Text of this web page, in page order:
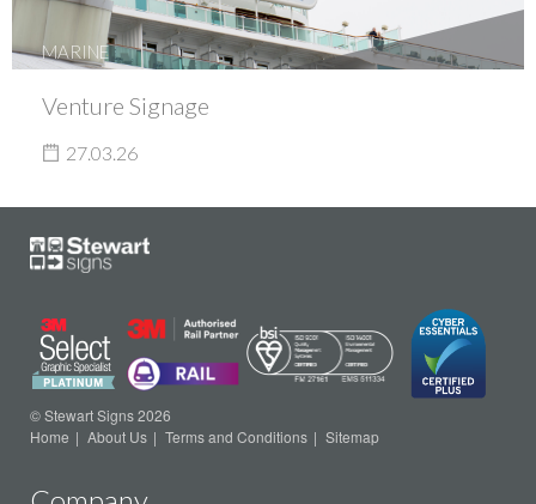
MARINE
Venture Signage
27.03.26
© Stewart Signs 2026
Home
About Us Terms and Conditions Sitemap